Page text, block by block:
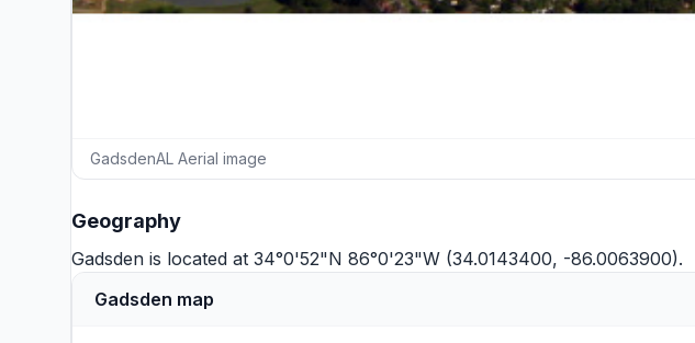
GadsdenAL Aerial image
Geography
Gadsden is located at 34°0'52"N 86°0'23"W (34.0143400, -86.0063900).
Gadsden map